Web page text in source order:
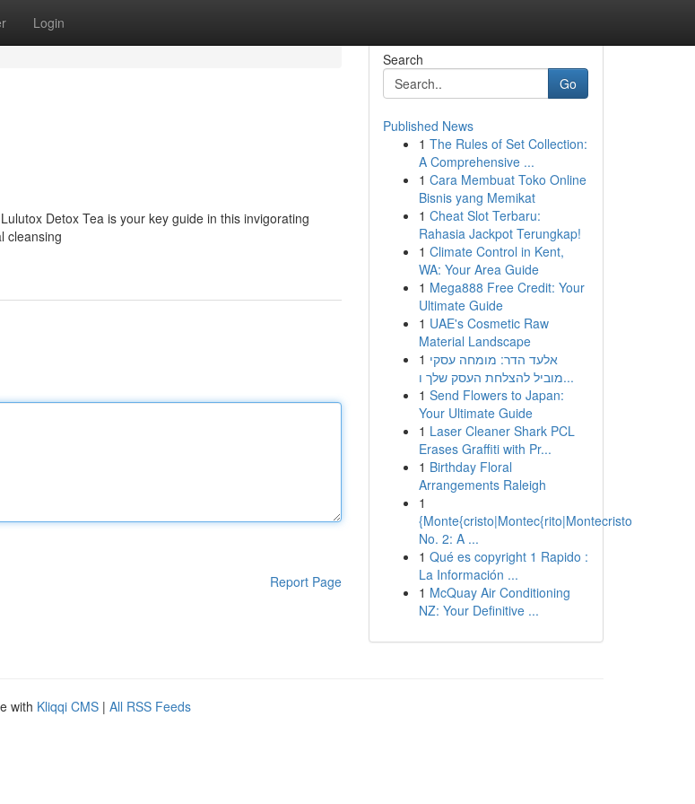
Login
Detox Tea is your key guide in this invigorating
cleansing
Report Page
Search
Go
Published News
1 The Rules of Set Collection:
A Comprehensive ...
1 Cara Membuat Toko Online
Bisnis yang Memikat
1 Cheat Slot Terbaru:
Rahasia Jackpot Terungkap!
1 Climate Control in Kent,
WA: Your Area Guide
1 Mega888 Free Credit: Your
Ultimate Guide
1 UAE's Cosmetic Raw
Material Landscape
1 אלעד הדר: מומחה עסקי
מוביל להצלחת העסק שלך ו...
1 Send Flowers to Japan:
Your Ultimate Guide
1 Laser Cleaner Shark PCL
Erases Graffiti with Pr...
1 Birthday Floral
Arrangements Raleigh
1
{Monte{cristo|Montec{rito|Montecristo
No. 2: A ...
1 Qué es copyright 1 Rapido :
La Información ...
1 McQuay Air Conditioning
NZ: Your Definitive ...
with Kliqqi CMS | All RSS Feeds